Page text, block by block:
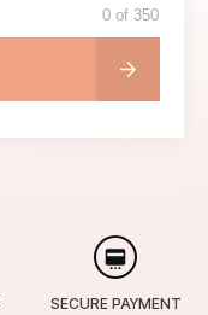
0 of 350
SECURE PAYMENT